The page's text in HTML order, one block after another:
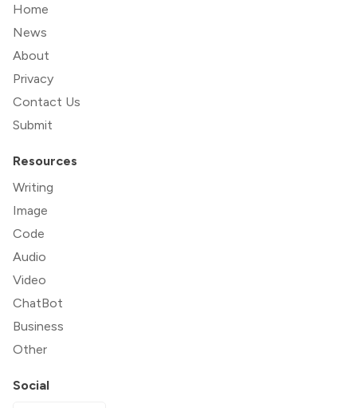
Home
News
About
Privacy
Contact Us
Submit
Resources
Writing
Image
Code
Audio
Video
ChatBot
Business
Other
Social